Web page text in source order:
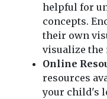
helpful for
concepts.
their own
visualize the
Online
resources
your child's